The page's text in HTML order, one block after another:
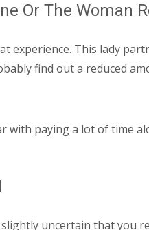
Or The Woman
This lady
find out a reduced
with paying a lot of time
uncertain that you